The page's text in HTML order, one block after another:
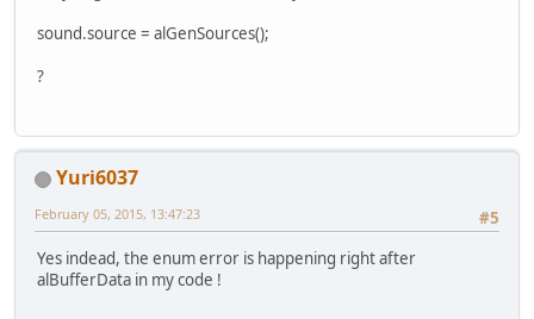
sound.source = alGenSources();
?
Yuri6037
#5
February 05, 2015, 13:47:23
Yes indead, the enum error is happening right after
alBufferData in my code !